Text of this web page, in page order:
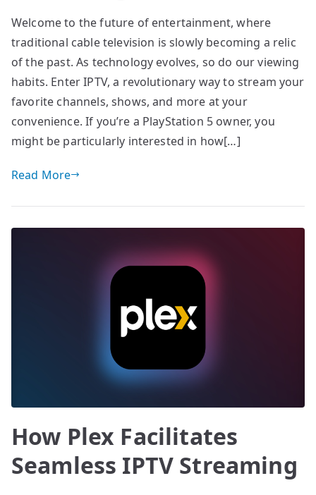
Welcome to the future of entertainment, where
traditional cable television is slowly becoming a relic
of the past. As technology evolves, so do our viewing
habits. Enter IPTV, a revolutionary way to stream your
favorite channels, shows, and more at your
convenience. If you’re a PlayStation 5 owner, you
might be particularly interested in how[…]
Read More
How Plex Facilitates
Seamless IPTV Streaming